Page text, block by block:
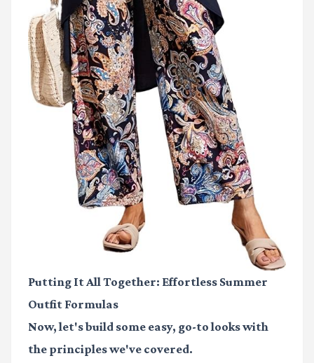
Putting It All Together: Effortless Summer
Outfit Formulas
Now, let's build some easy, go-to looks with
the principles we've covered.